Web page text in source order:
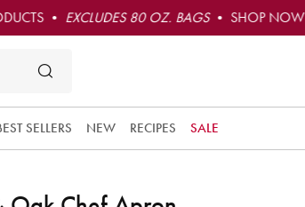
• EXCLUDES 80 OZ. BAGS• SHOP NOW
SELLERS NEW RECIPES SALE